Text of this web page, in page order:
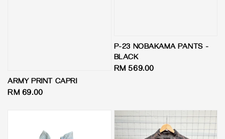
ARMY PRINT CAPRI
Regular
RM 69.00
P-23 NOBAKAMA PANTS -
BLACK
Regular
RM 569.00